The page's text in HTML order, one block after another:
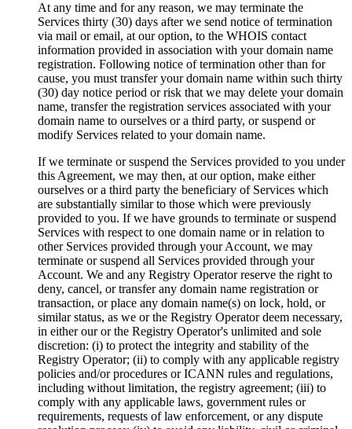
At any time and for any reason, we may terminate the
Services thirty (30) days after we send notice of termination
via mail or email, at our option, to the WHOIS contact
information provided in association with your domain name
registration. Following notice of termination other than for
cause, you must transfer your domain name within such thirty
(30) day notice period or risk that we may delete your domain
name, transfer the registration services associated with your
domain name to ourselves or a third party, or suspend or
modify Services related to your domain name.
If we terminate or suspend the Services provided to you under
this Agreement, we may then, at our option, make either
ourselves or a third party the beneficiary of Services which
are substantially similar to those which were previously
provided to you. If we have grounds to terminate or suspend
Services with respect to one domain name or in relation to
other Services provided through your Account, we may
terminate or suspend all Services provided through your
Account. We and any Registry Operator reserve the right to
deny, cancel, or transfer any domain name registration or
transaction, or place any domain name(s) on lock, hold, or
similar status, as we or the Registry Operator deem necessary,
in either our or the Registry Operator's unlimited and sole
discretion: (i) to protect the integrity and stability of the
Registry Operator; (ii) to comply with any applicable registry
policies and/or procedures or ICANN rules and regulations,
including without limitation, the registry agreement; (iii) to
comply with any applicable laws, government rules or
requirements, requests of law enforcement, or any dispute